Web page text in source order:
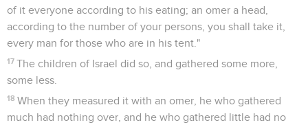
of it everyone according to his eating; an omer a head,
according to the number of your persons, you shall take it,
every man for those who are in his tent."
17 The children of Israel did so, and gathered some more,
some less.
18 When they measured it with an omer, he who gathered
much had nothing over, and he who gathered little had no